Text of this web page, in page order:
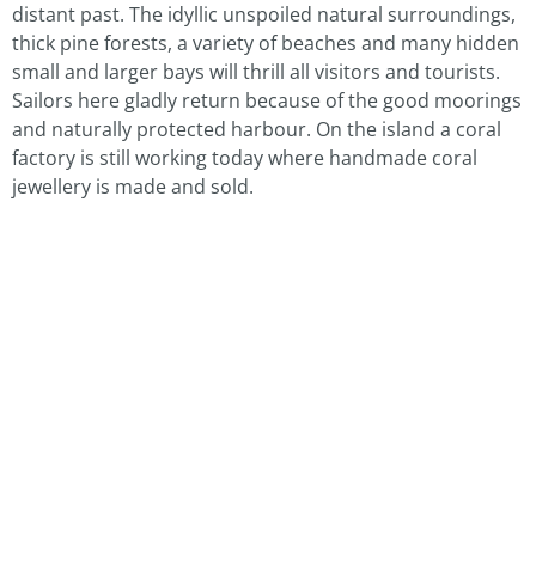
distant past. The idyllic unspoiled natural surroundings,
thick pine forests, a variety of beaches and many hidden
small and larger bays will thrill all visitors and tourists.
Sailors here gladly return because of the good moorings
and naturally protected harbour. On the island a coral
factory is still working today where handmade coral
jewellery is made and sold.